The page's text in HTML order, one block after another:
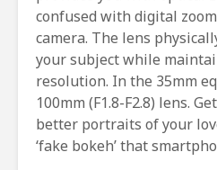
confused with digital
camera. The lens
your subject while
resolution. In the 35mm
100mm (F1.8-F2.8) lens.
better portraits of your
‘fake bokeh’ that